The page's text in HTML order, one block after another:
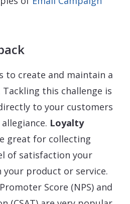
to create and maintain a
this challenge is
to your customers
Loyalty
great for collecting
of satisfaction your
your product or service.
Score (NPS) and